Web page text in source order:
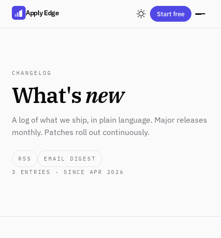
Apply Edge Start free
CHANGELOG
What'snew
A log of what we ship, in plain language. Major releases
monthly. Patches roll out continuously.
RSS
EMAIL DIGEST
3
ENTRIES · SINCE APR 2026